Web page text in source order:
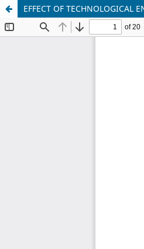
EFFECT OF TECHNOLOGICAL